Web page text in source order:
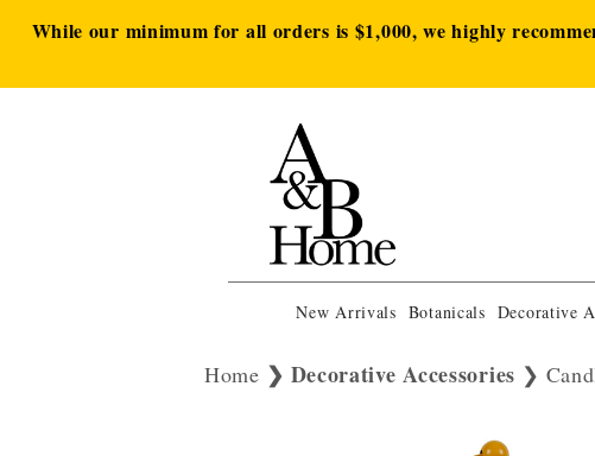
While our minimum for all orders is $1,000, we highly
New Arrivals Botanicals Decorative
Home Decorative Accessories